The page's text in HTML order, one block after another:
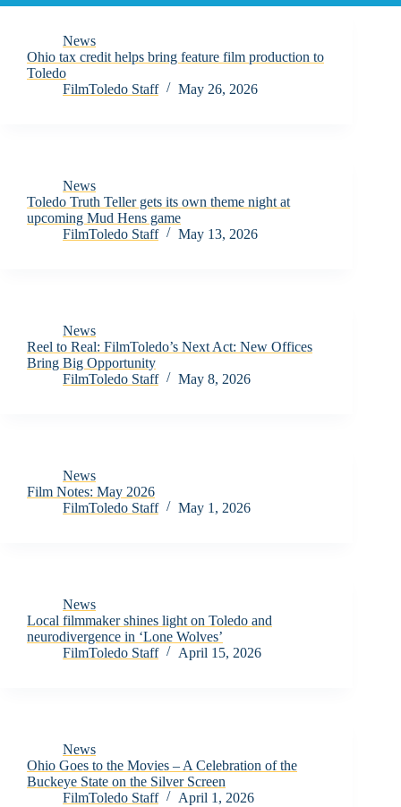
News
Ohio tax credit helps bring feature film production to
Toledo
FilmToledo Staff
May 26, 2026
News
Toledo Truth Teller gets its own theme night at
upcoming Mud Hens game
FilmToledo Staff
May 13, 2026
News
Reel to Real: FilmToledo’s Next Act: New Offices
Bring Big Opportunity
FilmToledo Staff
May 8, 2026
News
Film Notes: May 2026
FilmToledo Staff
May 1, 2026
News
Local filmmaker shines light on Toledo and
neurodivergence in ‘Lone Wolves’
FilmToledo Staff
April 15, 2026
News
Ohio Goes to the Movies – A Celebration of the
Buckeye State on the Silver Screen
FilmToledo Staff
April 1, 2026